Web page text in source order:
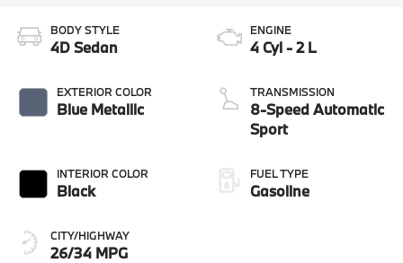
BODY STYLE
4D Sedan
EXTERIOR COLOR
Blue Metallic
INTERIOR COLOR
Black
CITY/HIGHWAY
26/34 MPG
ENGINE
4 Cyl - 2 L
TRANSMISSION
8-Speed Automatic
Sport
FUEL TYPE
Gasoline